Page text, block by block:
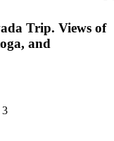
Trip. Views of
and
3